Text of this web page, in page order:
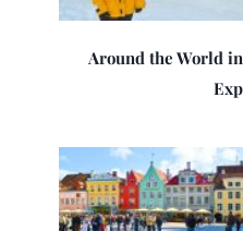
Around the World